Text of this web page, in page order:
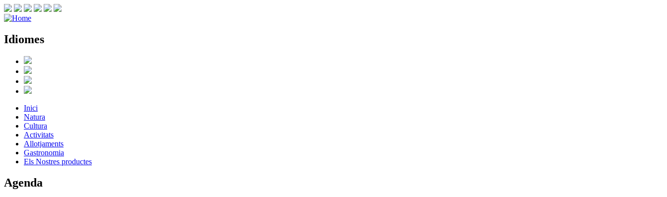
Idiomes
Inici
Natura
Cultura
Activitats
Allotjaments
Gastronomia
Els Nostres productes
Agenda